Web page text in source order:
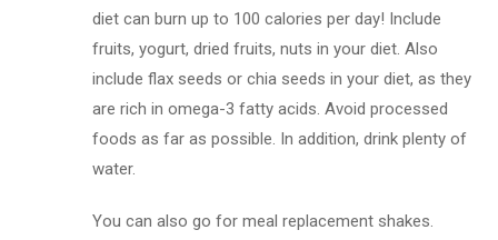
diet can burn up to 100 calories per day! Include
fruits, yogurt, dried fruits, nuts in your diet. Also
include flax seeds or chia seeds in your diet, as they
are rich in omega-3 fatty acids. Avoid processed
foods as far as possible. In addition, drink plenty of
water.
You can also go for meal replacement shakes.